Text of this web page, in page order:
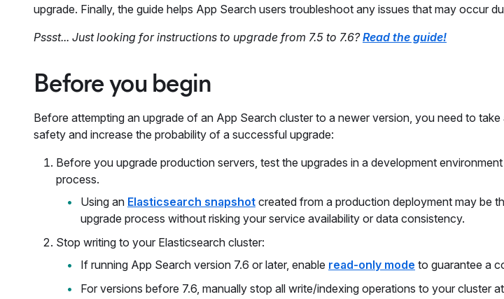
upgrade. Finally, the guide helps App Search users troubleshoot any issues that may occur
Pssst... Just looking for instructions to upgrade from 7.5 to 7.6?Read the guide!
Before you begin
Before attempting an upgrade of an App Search cluster to a newer version, you need to
safety and increase the probability of a successful upgrade:
Before you upgrade production servers, test the upgrades in a development
process.
Using an Elasticsearch snapshot created from a production deployment may be
upgrade process without risking your service availability or data consistency.
Stop writing to your Elasticsearch cluster:
If running App Search version 7.6 or later, enable read-only mode to guarantee a
For versions before 7.6, manually stop all write/indexing operations to your cluster